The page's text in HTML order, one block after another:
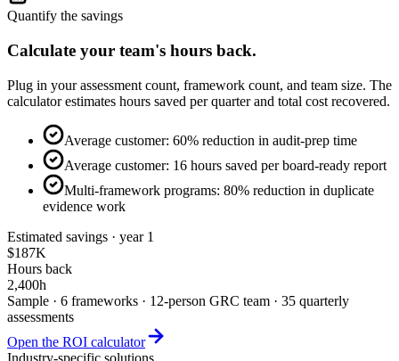
Quantify the savings
Calculate your team's hours back.
Plug in your assessment count, framework count, and team size. The
calculator estimates hours saved per quarter and total cost recovered.
Average customer: 60% reduction in audit-prep time
Average customer: 16 hours saved per board-ready report
Multi-framework programs: 80% reduction in duplicate
evidence work
Estimated savings · year 1
$187K
Hours back
2,400h
Sample · 6 frameworks · 12-person GRC team · 35 quarterly
assessments
Open the ROI calculator
Industry-specific solutions